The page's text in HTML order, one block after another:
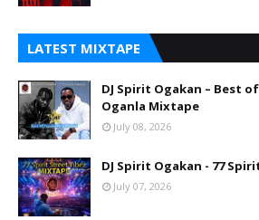
LATEST MIXTAPE
DJ Spirit Ogakan – Best
Oganla Mixtape
July 08, 2026
DJ Spirit Ogakan - 77
July 07, 2026